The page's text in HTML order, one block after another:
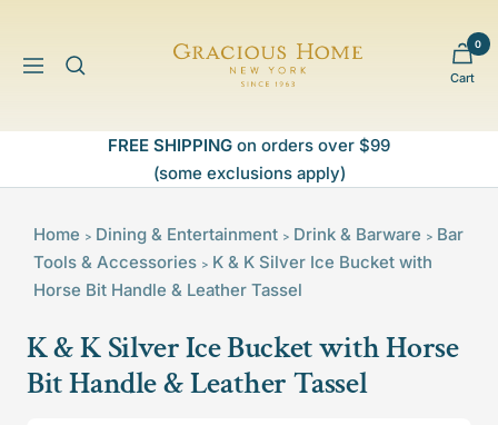
contentNavigation
Gracious
Home
Cart
0
FREE SHIPPING on orders over $99
(some exclusions apply)
Home > Dining & Entertainment > Drink & Barware > Bar
Tools & Accessories > K & K Silver Ice Bucket with
Horse Bit Handle & Leather Tassel
K & K Silver Ice Bucket with Horse
Bit Handle & Leather Tassel